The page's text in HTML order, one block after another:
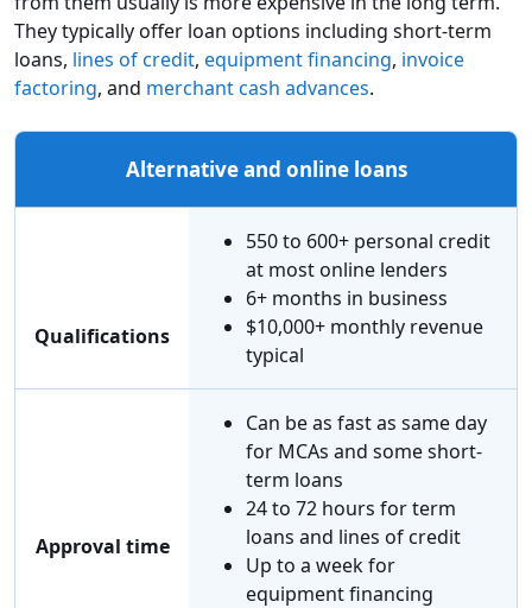
They typically offer loan options including short-term
loans, lines of credit, equipment financing, invoice
factoring, and merchant cash advances.
Alternative and online loans
Qualifications
550 to 600+ personal credit
at most online lenders
6+ months in business
$10,000+ monthly revenue
typical
Approval time
Can be as fast as same day
for MCAs and some short-
term loans
24 to 72 hours for term
loans and lines of credit
Up to a week for
equipment financing